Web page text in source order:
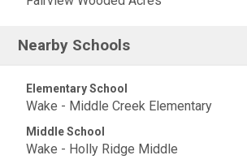
Nearby Schools
Elementary School
Wake - Middle Creek Elementary
Middle School
Wake - Holly Ridge Middle